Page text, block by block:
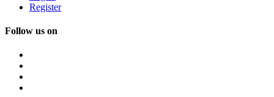
Register
Follow us on